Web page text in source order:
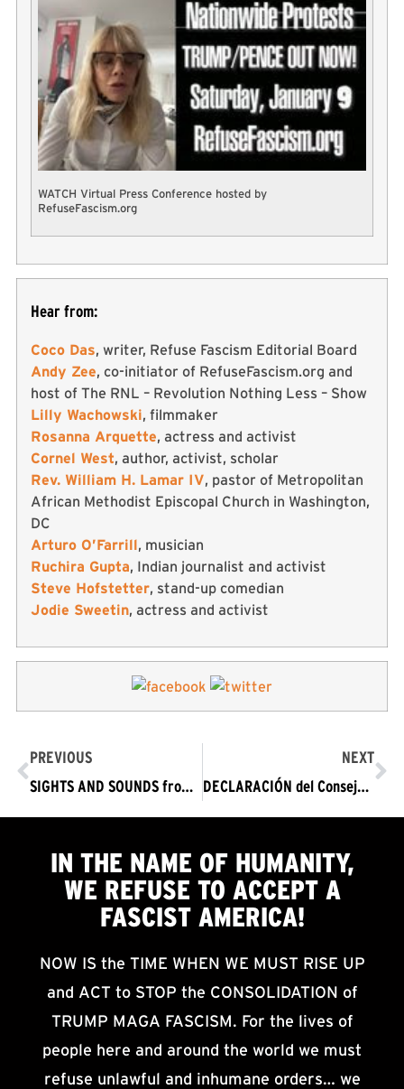
WATCH Virtual Press Conference hosted by
RefuseFascism.org
Hear from:
Coco Das, writer, Refuse Fascism Editorial Board
Andy Zee, co-initiator of RefuseFascism.org and
host of The RNL – Revolution Nothing Less – Show
Lilly Wachowski, filmmaker
Rosanna Arquette, actress and activist
Cornel West, author, activist, scholar
Rev. William H. Lamar IV, pastor of Metropolitan
African Methodist Episcopal Church in Washington,
DC
Arturo O’Farrill, musician
Ruchira Gupta, Indian journalist and activist
Steve Hofstetter, stand-up comedian
Jodie Sweetin, actress and activist
PREVIOUS
SIGHTS AND SOUNDS from January 9 Protests: TRUMP OUT NOW! In the Name of Humanity, We Refuse to Accept a Fascist America
NEXT
DECLARACIÓN del Consejo de Redacción de Rechazar el Fascismo 9 DE ENERO DE 2021 A presentarse en las protestas en ciudades por todo Estados Unidos
IN THE NAME OF HUMANITY,
WE REFUSE TO ACCEPTA
FASCIST AMERICA!
NOW IS the TIME WHEN WE MUST RISE UP
and ACT to STOP the CONSOLIDATION of
TRUMP MAGA FASCISM. For the lives of
people here and around the world we must
refuse unlawful and inhumane orders… we